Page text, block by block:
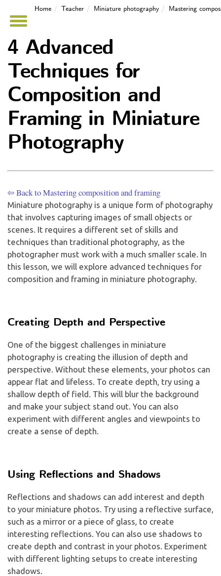
Home Teacher Miniature photography Mastering
4 Advanced
Techniques for
Composition and
Framing in Miniature
Photography
⇦ Back to Mastering composition and framing
Miniature photography is a unique form of photography
that involves capturing images of small objects or
scenes. It requires a different set of skills and
techniques than traditional photography, as the
photographer must work with a much smaller scale. In
this lesson, we will explore advanced techniques for
composition and framing in miniature photography.
Creating Depth and Perspective
One of the biggest challenges in miniature
photography is creating the illusion of depth and
perspective. Without these elements, your photos can
appear flat and lifeless. To create depth, try using a
shallow depth of field. This will blur the background
and make your subject stand out. You can also
experiment with different angles and viewpoints to
create a sense of depth.
Using Reflections and Shadows
Reflections and shadows can add interest and depth
to your miniature photos. Try using a reflective surface,
such as a mirror or a piece of glass, to create
interesting reflections. You can also use shadows to
create depth and contrast in your photos. Experiment
with different lighting setups to create interesting
shadows.